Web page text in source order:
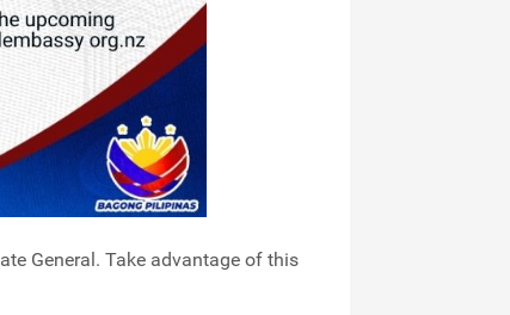
General. Take advantage of this